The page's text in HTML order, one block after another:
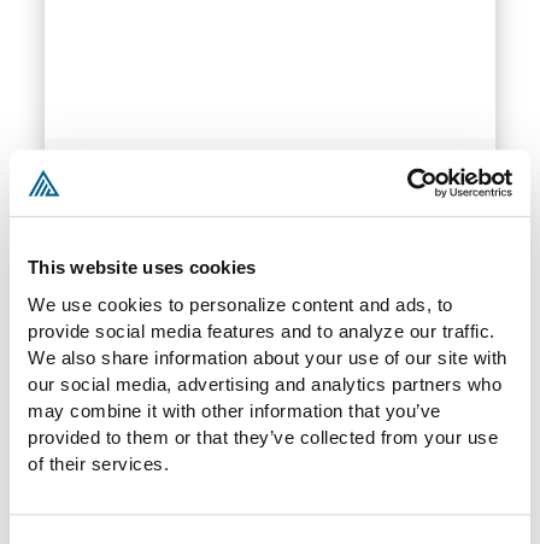
This website uses cookies
We use cookies to personalize content and ads, to
provide social media features and to analyze our traffic.
We also share information about your use of our site with
our social media, advertising and analytics partners who
may combine it with other information that you’ve
provided to them or that they’ve collected from your use
of their services.
employees through our expertise surrounding
hiring practices, policies and procedures,
employment agreements, independent
contractors, restrictive covenants, and
discrimination policies.